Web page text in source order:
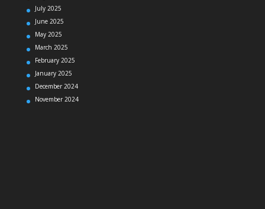
July 2025
June 2025
May 2025
March 2025
February 2025
January 2025
December 2024
November 2024